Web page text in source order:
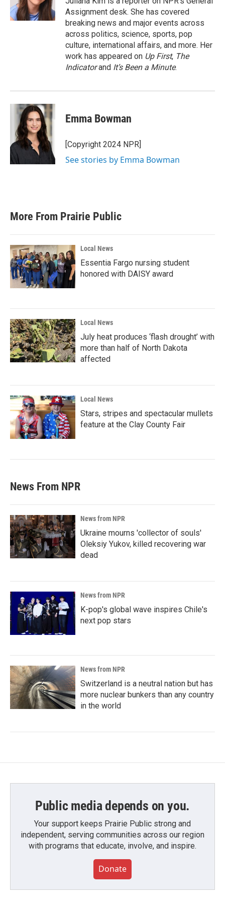
Assignment desk. She has covered
breaking news and major events across
across politics, science, sports, pop
culture, international affairs, and more. Her
work has appeared on Up First, The
Indicatorand It’s Been a Minute.
Emma Bowman
[Copyright 2024 NPR]
See stories by Emma Bowman
More From Prairie Public
Local News
Essentia Fargo nursing student
honored with DAISY award
Local News
July heat produces ‘flash drought’ with
more than half of North Dakota
affected
Local News
Stars, stripes and spectacular mullets
feature at the Clay County Fair
News From NPR
News from NPR
Ukraine mourns 'collector of souls'
Oleksiy Yukov, killed recovering war
dead
News from NPR
K-pop's global wave inspires Chile's
next pop stars
News from NPR
Switzerland is a neutral nation but has
more nuclear bunkers than any country
in the world
Public media depends on you.
Your support keeps Prairie Public strong and
independent, serving communities across our region
with programs that educate, involve, and inspire.
Donate